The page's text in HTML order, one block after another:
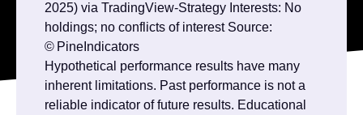
2025) via TradingView‑Strategy Interests: No
holdings; no conflicts of interest Source:
© PineIndicators
Hypothetical performance results have many
inherent limitations. Past performance is not a
reliable indicator of future results. Educational